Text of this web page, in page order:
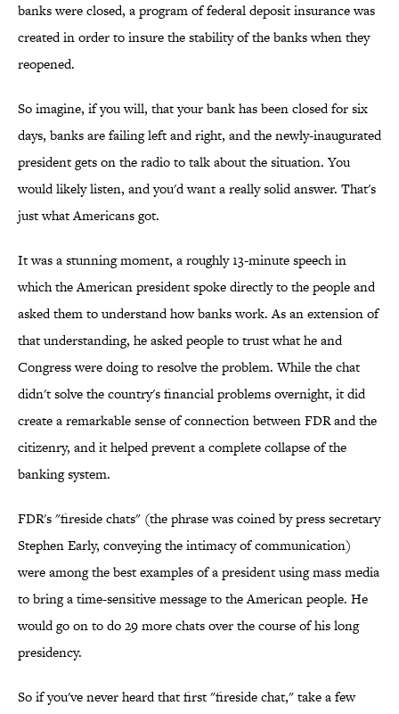
banks were closed, a program of federal deposit insurance was
created in order to insure the stability of the banks when they
reopened.
So imagine, if you will, that your bank has been closed for six
days, banks are failing left and right, and the newly-inaugurated
president gets on the radio to talk about the situation. You
would likely listen, and you'd want a really solid answer. That's
just what Americans got.
It was a stunning moment, a roughly 13-minute speech in
which the American president spoke directly to the people and
asked them to understand how banks work. As an extension of
that understanding, he asked people to trust what he and
Congress were doing to resolve the problem. While the chat
didn't solve the country's financial problems overnight, it did
create a remarkable sense of connection between FDR and the
citizenry, and it helped prevent a complete collapse of the
banking system.
FDR's "fireside chats" (the phrase was coined by press secretary
Stephen Early, conveying the intimacy of communication)
were among the best examples of a president using mass media
to bring a time-sensitive message to the American people. He
would go on to do 29 more chats over the course of his long
presidency.
So if you've never heard that first "fireside chat," take a few